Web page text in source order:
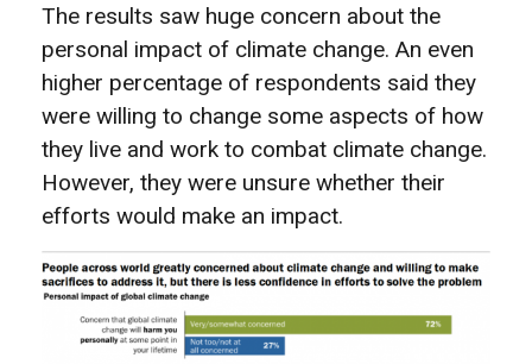
The results saw huge concern about the
personal impact of climate change. An even
higher percentage of respondents said they
were willing to change some aspects of how
they live and work to combat climate change.
However, they were unsure whether their
efforts would make an impact.